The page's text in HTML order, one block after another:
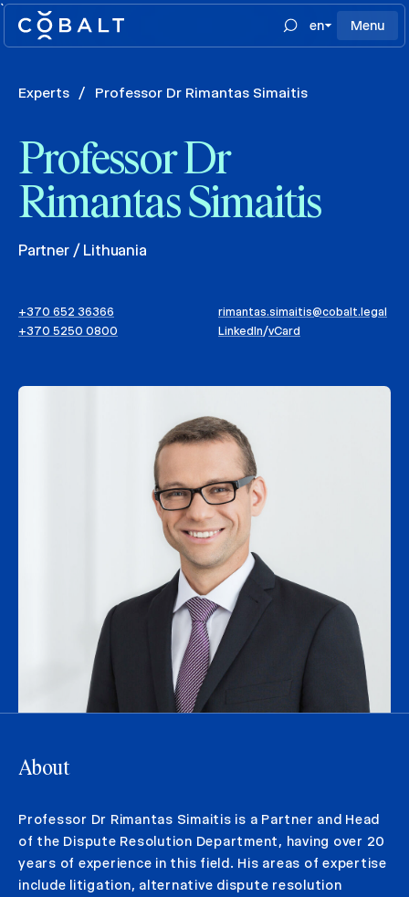
`
en
Menu
Experts / Professor Dr Rimantas Simaitis
Professor Dr
Rimantas Simaitis
Partner / Lithuania
+370 652 36366
+370 5250 0800
rimantas.simaitis@cobalt.legal
LinkedIn/vCard
About
Professor Dr Rimantas Simaitis is a Partner and Head
of the Dispute Resolution Department, having over 20
years of experience in this field. His areas of expertise
include litigation, alternative dispute resolution